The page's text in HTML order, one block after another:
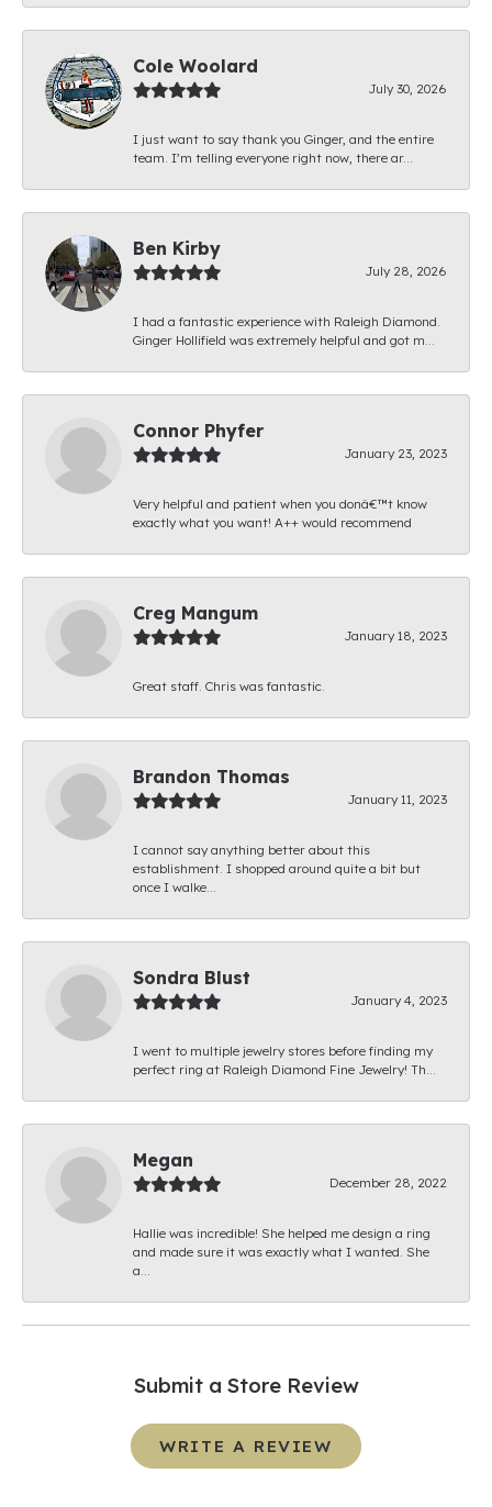
Cole Woolard
July 30, 2026
I just want to say thank you Ginger, and the entire
team. I’m telling everyone right now, there ar...
Ben Kirby
July 28, 2026
I had a fantastic experience with Raleigh Diamond.
Ginger Hollifield was extremely helpful and got m...
Connor Phyfer
January 23, 2023
Very helpful and patient when you donâ€™t know
exactly what you want! A++ would recommend
Creg Mangum
January 18, 2023
Great staff. Chris was fantastic.
Brandon Thomas
January 11, 2023
I cannot say anything better about this
establishment. I shopped around quite a bit but
once I walke...
Sondra Blust
January 4, 2023
I went to multiple jewelry stores before finding my
perfect ring at Raleigh Diamond Fine Jewelry! Th...
Megan
December 28, 2022
Hallie was incredible! She helped me design a ring
and made sure it was exactly what I wanted. She
a...
Submit a Store Review
WRITE A REVIEW